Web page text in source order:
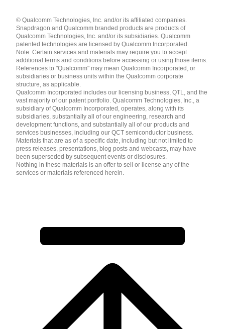
English ( United States )
简体中文 ( China )
© Qualcomm Technologies, Inc. and/or its affiliated companies.
Snapdragon and Qualcomm branded products are products of
Qualcomm Technologies, Inc. and/or its subsidiaries. Qualcomm
patented technologies are licensed by Qualcomm Incorporated.
Note: Certain services and materials may require you to accept
additional terms and conditions before accessing or using those items.
References to "Qualcomm" may mean Qualcomm Incorporated, or
subsidiaries or business units within the Qualcomm corporate
structure, as applicable.
Qualcomm Incorporated includes our licensing business, QTL, and the
vast majority of our patent portfolio. Qualcomm Technologies, Inc., a
subsidiary of Qualcomm Incorporated, operates, along with its
subsidiaries, substantially all of our engineering, research and
development functions, and substantially all of our products and
services businesses, including our QCT semiconductor business.
Materials that are as of a specific date, including but not limited to
press releases, presentations, blog posts and webcasts, may have
been superseded by subsequent events or disclosures.
Nothing in these materials is an offer to sell or license any of the
services or materials referenced herein.